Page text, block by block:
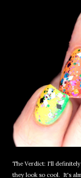
The Verdict: I'll
they look so cool. It's